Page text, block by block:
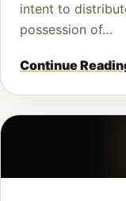
intent to
possession of…
Continue